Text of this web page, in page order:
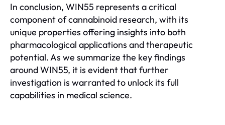
In conclusion, WIN55 represents a critical
component of cannabinoid research, with its
unique properties offering insights into both
pharmacological applications and therapeutic
potential. As we summarize the key findings
around WIN55, it is evident that further
investigation is warranted to unlock its full
capabilities in medical science.